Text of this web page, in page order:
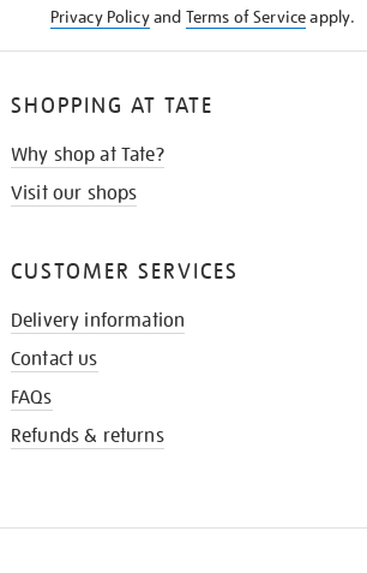
Privacy Policyand Terms of Serviceapply.
SHOPPING AT TATE
Why shop at Tate?
Visit our shops
CUSTOMER SERVICES
Delivery information
Contact us
FAQs
Refunds & returns